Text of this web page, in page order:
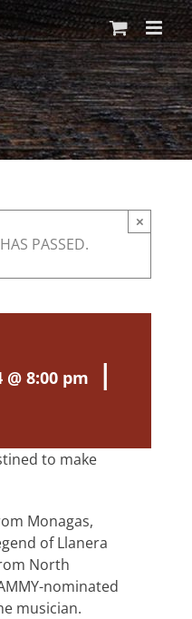
PASSED.
×
8:00 pm
|
to make
Monagas,
of Llanera
North
nominated
musician.